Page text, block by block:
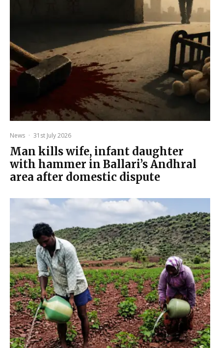
News · 31st July 2026
Man kills wife, infant daughter
with hammer in Ballari’s Andhral
area after domestic dispute